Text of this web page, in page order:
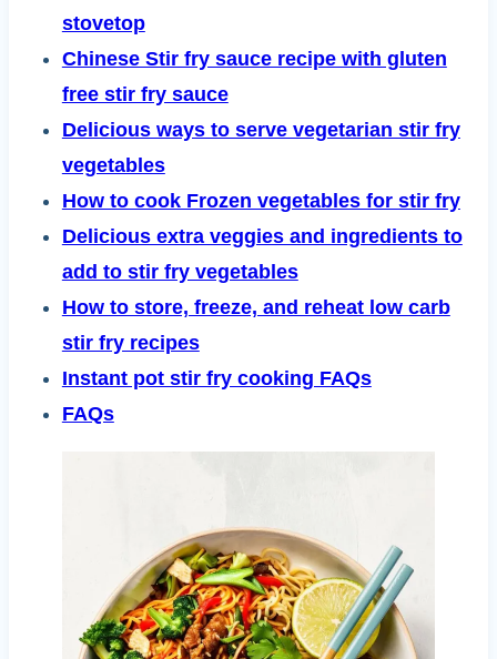
stovetop
Chinese Stir fry sauce recipe with gluten
free stir fry sauce
Delicious ways to serve vegetarian stir fry
vegetables
How to cook Frozen vegetables for stir fry
Delicious extra veggies and ingredients to
add to stir fry vegetables
How to store, freeze, and reheat low carb
stir fry recipes
Instant pot stir fry cooking FAQs
FAQs